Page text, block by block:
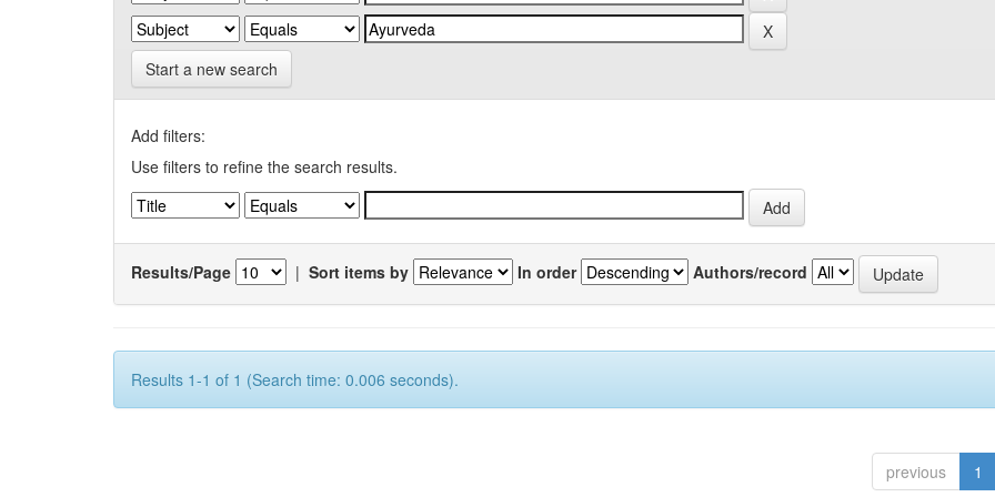
Start a new search
Add filters:
Use filters to refine the search results.
Results/Page | Sort items by In order Authors/record
Results 1-1 of 1 (Search time: 0.006 seconds).
previous 1